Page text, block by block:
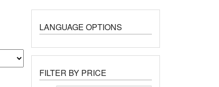
LANGUAGE OPTIONS
FILTER BY PRICE